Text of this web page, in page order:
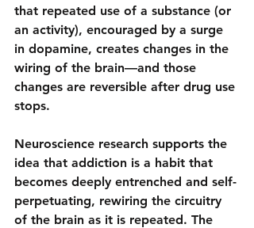
that repeated use of a substance (or
an activity), encouraged by a surge
in dopamine, creates changes in the
wiring of the brain—and those
changes are reversible after drug use
stops.
Neuroscience research supports the
idea that addiction is a habit that
becomes deeply entrenched and self-
perpetuating, rewiring the circuitry
of the brain as it is repeated. The